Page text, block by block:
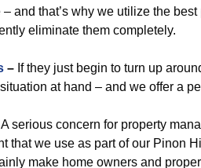
– and that’s why we utilize the
eliminate them completely.
– If they just begin to turn up
at hand – and we offer a
A serious concern for property
that we use as part of our Pinon
make home owners and